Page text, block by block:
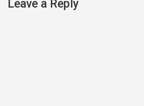
Leave a Reply